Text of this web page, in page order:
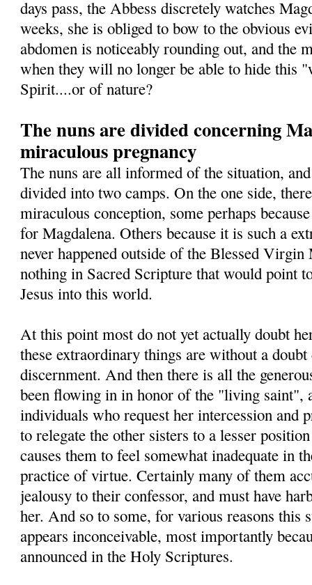
days pass, the Abbess discretely watches
weeks, she is obliged to bow to the obvious
abdomen is noticeably rounding out, and the
when they will no longer be able to hide this
Spirit....or of nature?
The nuns are divided concerning
miraculous pregnancy
The nuns are all informed of the situation,
divided into two camps. On the one side,
miraculous conception, some perhaps
for Magdalena. Others because it is such a
never happened outside of the Blessed
nothing in Sacred Scripture that would point
Jesus into this world.
At this point most do not yet actually doubt
these extraordinary things are without a
discernment. And then there is all the
been flowing in in honor of the "living saint",
individuals who request her intercession and
to relegate the other sisters to a lesser
causes them to feel somewhat inadequate in
practice of virtue. Certainly many of them
jealousy to their confessor, and must have
her. And so to some, for various reasons this
appears inconceivable, most importantly
announced in the Holy Scriptures.